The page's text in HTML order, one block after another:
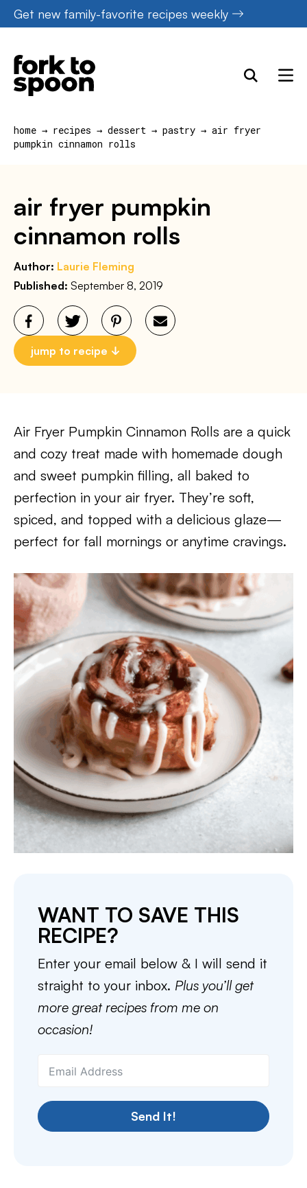
Skip
to
content
Get new family-favorite recipes weekly
home → recipes → dessert → pastry → air fryer
pumpkin cinnamon rolls
air fryer pumpkin
cinnamon rolls
Author: Laurie Fleming
Published: September 8, 2019
jump to recipe
Air Fryer Pumpkin Cinnamon Rolls are a quick
and cozy treat made with homemade dough
and sweet pumpkin filling, all baked to
perfection in your air fryer. They’re soft,
spiced, and topped with a delicious glaze—
perfect for fall mornings or anytime cravings.
WANT TO SAVE THIS
RECIPE?
Enter your email below & I will send it
straight to your inbox. Plus you’ll get
more great recipes from me on
occasion!
Send It!